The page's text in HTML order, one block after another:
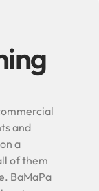
and
a
of them
BaMaPa